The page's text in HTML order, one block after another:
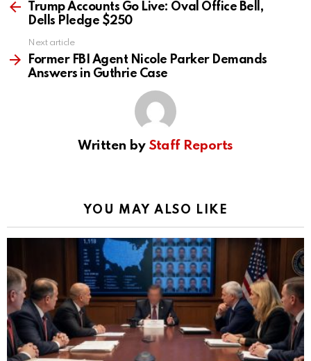
moreTrump Accounts Go Live: Oval Office Bell,
Dells Pledge $250
Next article
Former FBI Agent Nicole Parker Demands
Answers in Guthrie Case
Written by Staff Reports
YOU MAY ALSO LIKE